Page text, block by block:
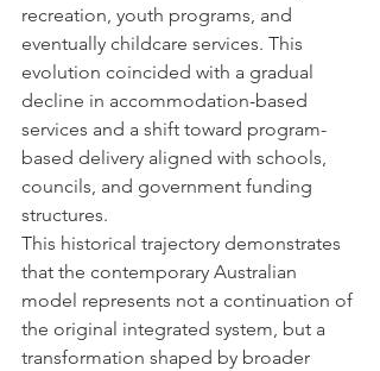
recreation, youth programs, and
eventually childcare services. This
evolution coincided with a gradual
decline in accommodation-based
services and a shift toward program-
based delivery aligned with schools,
councils, and government funding
structures.
This historical trajectory demonstrates
that the contemporary Australian
model represents not a continuation of
the original integrated system, but a
transformation shaped by broader